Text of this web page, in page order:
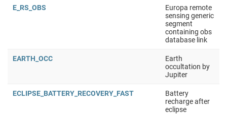
E_RS_OBS
Europa remote
sensing generic
segment
containing obs
database link
EARTH_OCC
Earth
occultation by
Jupiter
ECLIPSE_BATTERY_RECOVERY_FAST
Battery
recharge after
eclipse